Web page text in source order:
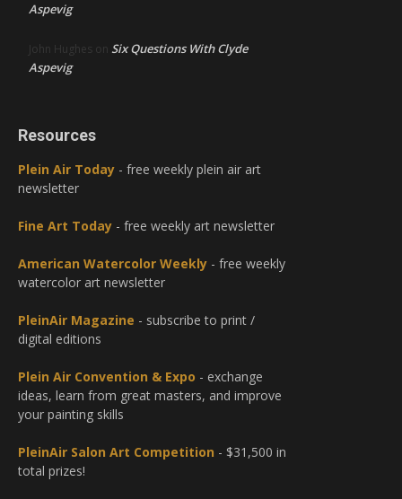
Aspevig
John Hughes on Six Questions With Clyde
Aspevig
Resources
Plein Air Today - free weekly plein air art
newsletter
Fine Art Today - free weekly art newsletter
American Watercolor Weekly - free weekly
watercolor art newsletter
PleinAir Magazine - subscribe to print /
digital editions
Plein Air Convention & Expo - exchange
ideas, learn from great masters, and improve
your painting skills
PleinAir Salon Art Competition - $31,500 in
total prizes!